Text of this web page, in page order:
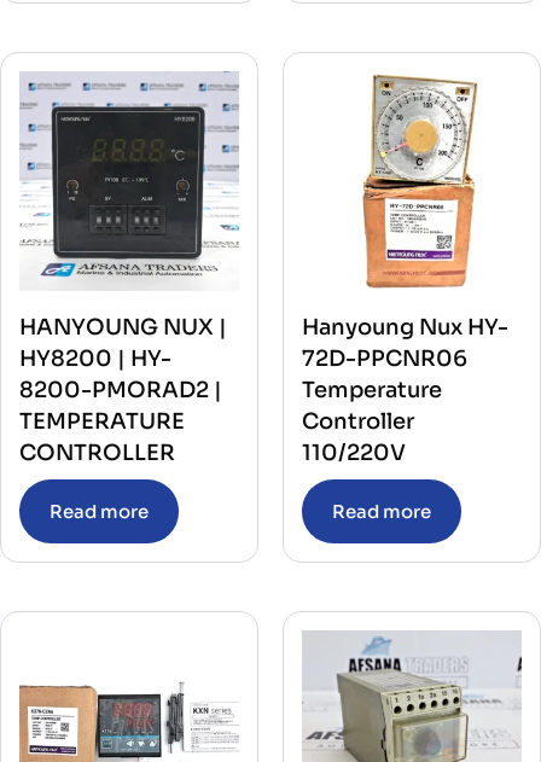
HANYOUNG NUX |
HY8200 | HY-
8200-PMORAD2 |
TEMPERATURE
CONTROLLER
Read more
Hanyoung Nux HY-
72D-PPCNR06
Temperature
Controller
110/220V
Read more